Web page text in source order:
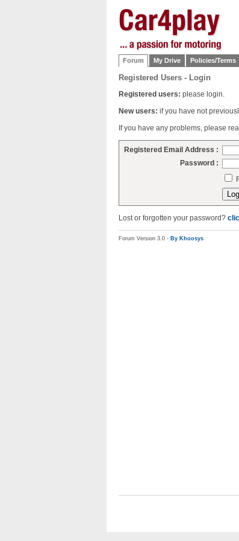
Forum My Drive Policies/Terms
Registered Users - Login
Registered users: please login.
New users: if you have not
If you have any problems, please
Registered Email Address :
Password :
Lost or forgotten your password?
Forum Version 3.0 - By Khoosys